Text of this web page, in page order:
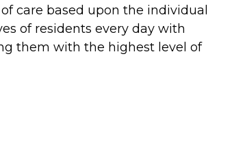
care based upon the individual
of residents every day with
them with the highest level of